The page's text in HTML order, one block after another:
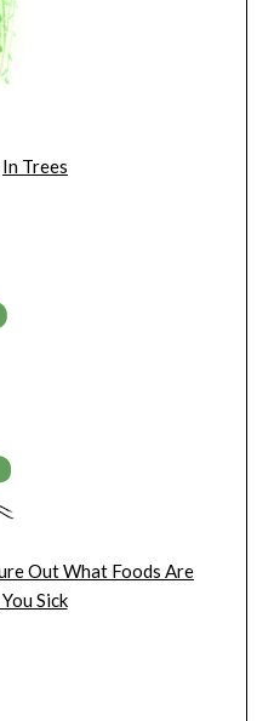
In Trees
Out What Foods Are
Sick